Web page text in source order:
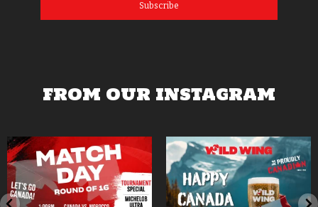
Subscribe
FROM OUR INSTAGRAM